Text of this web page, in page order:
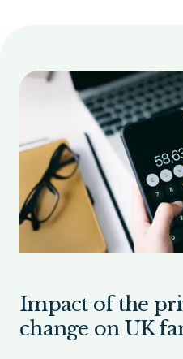
Impact of the
change on UK